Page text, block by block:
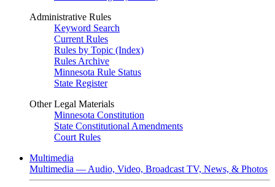
Administrative Rules
Keyword Search
Current Rules
Rules by Topic (Index)
Rules Archive
Minnesota Rule Status
State Register
Other Legal Materials
Minnesota Constitution
State Constitutional Amendments
Court Rules
Multimedia
Multimedia — Audio, Video, Broadcast TV, News, & Photos